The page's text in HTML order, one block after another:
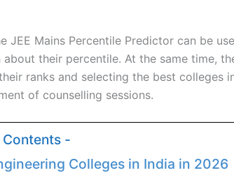
JEE Mains Percentile Predictor can be
their percentile. At the same time,
ranks and selecting the best colleges
of counselling sessions.
-
Colleges in India in 2026